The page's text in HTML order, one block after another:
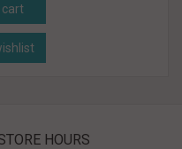
cart
HOURS